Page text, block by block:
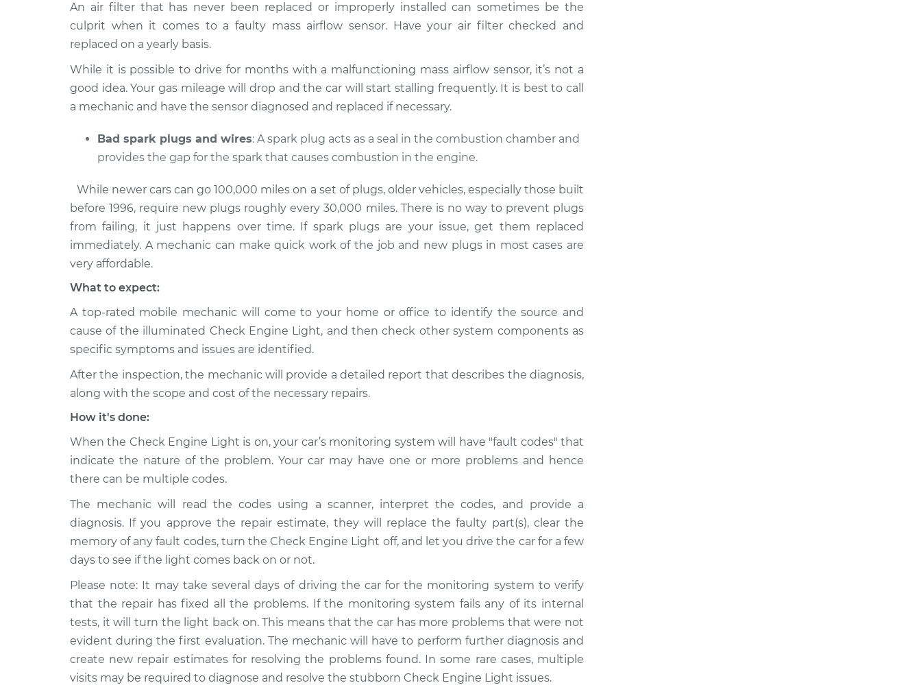
An air filter that has never been replaced or improperly installed can sometimes be the
culprit when it comes to a faulty mass airflow sensor. Have your air filter checked and
replaced on a yearly basis.
While it is possible to drive for months with a malfunctioning mass airflow sensor, it’s not a
good idea. Your gas mileage will drop and the car will start stalling frequently. It is best to call
a mechanic and have the sensor diagnosed and replaced if necessary.
Bad spark plugs and wires: A spark plug acts as a seal in the combustion chamber and
provides the gap for the spark that causes combustion in the engine.
While newer cars can go 100,000 miles on a set of plugs, older vehicles, especially those built
before 1996, require new plugs roughly every 30,000 miles. There is no way to prevent plugs
from failing, it just happens over time. If spark plugs are your issue, get them replaced
immediately. A mechanic can make quick work of the job and new plugs in most cases are
very affordable.
What to expect:
A top-rated mobile mechanic will come to your home or office to identify the source and
cause of the illuminated Check Engine Light, and then check other system components as
specific symptoms and issues are identified.
After the inspection, the mechanic will provide a detailed report that describes the diagnosis,
along with the scope and cost of the necessary repairs.
How it's done:
When the Check Engine Light is on, your car’s monitoring system will have "fault codes" that
indicate the nature of the problem. Your car may have one or more problems and hence
there can be multiple codes.
The mechanic will read the codes using a scanner, interpret the codes, and provide a
diagnosis. If you approve the repair estimate, they will replace the faulty part(s), clear the
memory of any fault codes, turn the Check Engine Light off, and let you drive the car for a few
days to see if the light comes back on or not.
Please note: It may take several days of driving the car for the monitoring system to verify
that the repair has fixed all the problems. If the monitoring system fails any of its internal
tests, it will turn the light back on. This means that the car has more problems that were not
evident during the first evaluation. The mechanic will have to perform further diagnosis and
create new repair estimates for resolving the problems found. In some rare cases, multiple
visits may be required to diagnose and resolve the stubborn Check Engine Light issues.